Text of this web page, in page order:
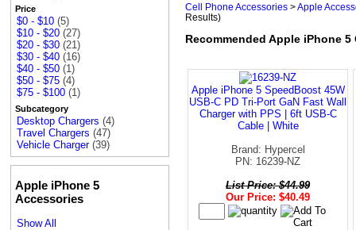
Price
$0 - $10 (5)
$10 - $20 (27)
$20 - $30 (21)
$30 - $40 (16)
$40 - $50 (1)
$50 - $75 (4)
$75 - $100 (1)
Subcategory
Desktop Chargers (4)
Travel Chargers (47)
Vehicle Charger (39)
Apple iPhone 5
Accessories
Show All
Cell Phone Accessories >Apple
Results)
Recommended Apple iPhone 5
Apple iPhone 5 SpeedBoost 45W
USB-C PD Tri-Port GaN Fast Wall
Charger with PPS | 6ft USB-C
Cable | White
Brand: Hypercel
PN: 16239-NZ
List Price: $44.99
Our Price: $40.49